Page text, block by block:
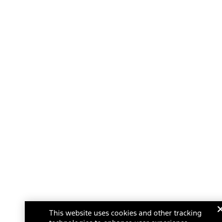
This website uses cookies and other tracking